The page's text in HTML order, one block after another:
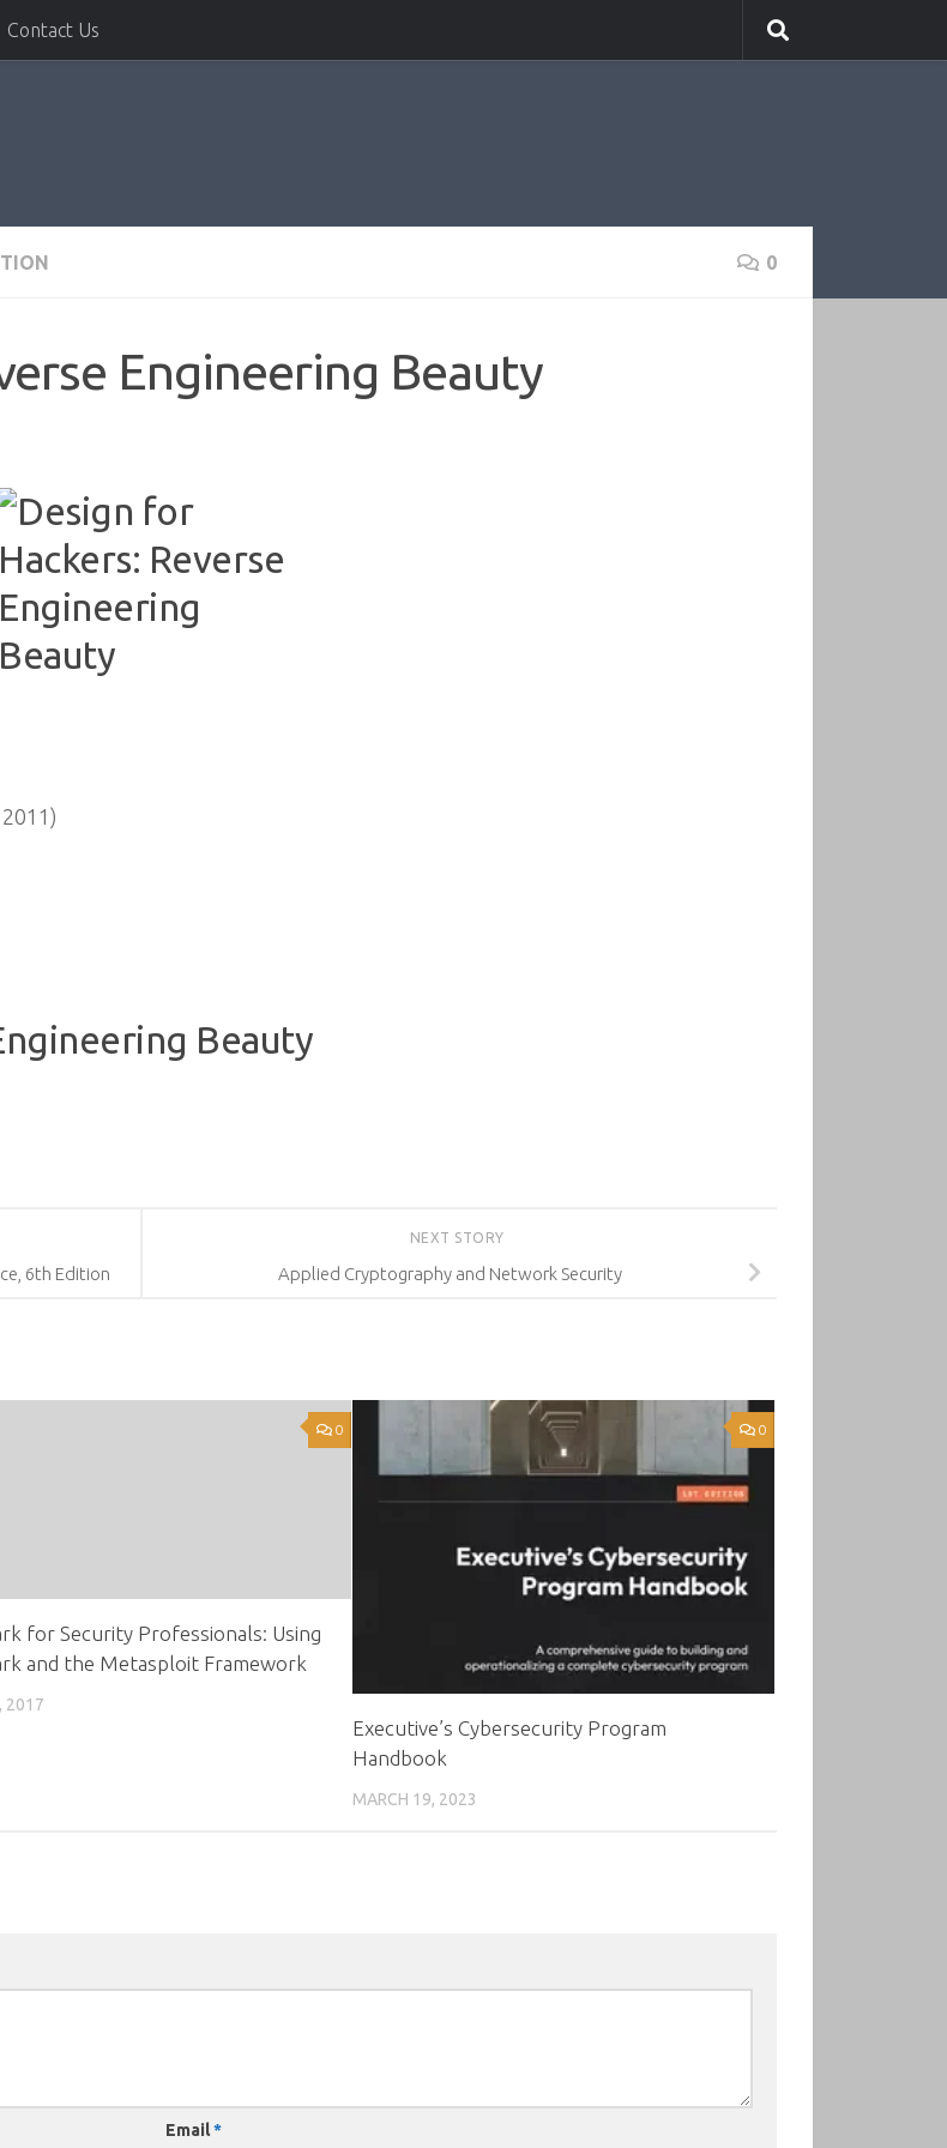
Contact Us
0
Engineering Beauty
Beauty
NEXT STORY
Applied Cryptography and Network Security
6th Edition
0
for Security Professionals: Using
and the Metasploit Framework
2017
0
Executive’s Cybersecurity Program
Handbook
MARCH 19, 2023
Email*